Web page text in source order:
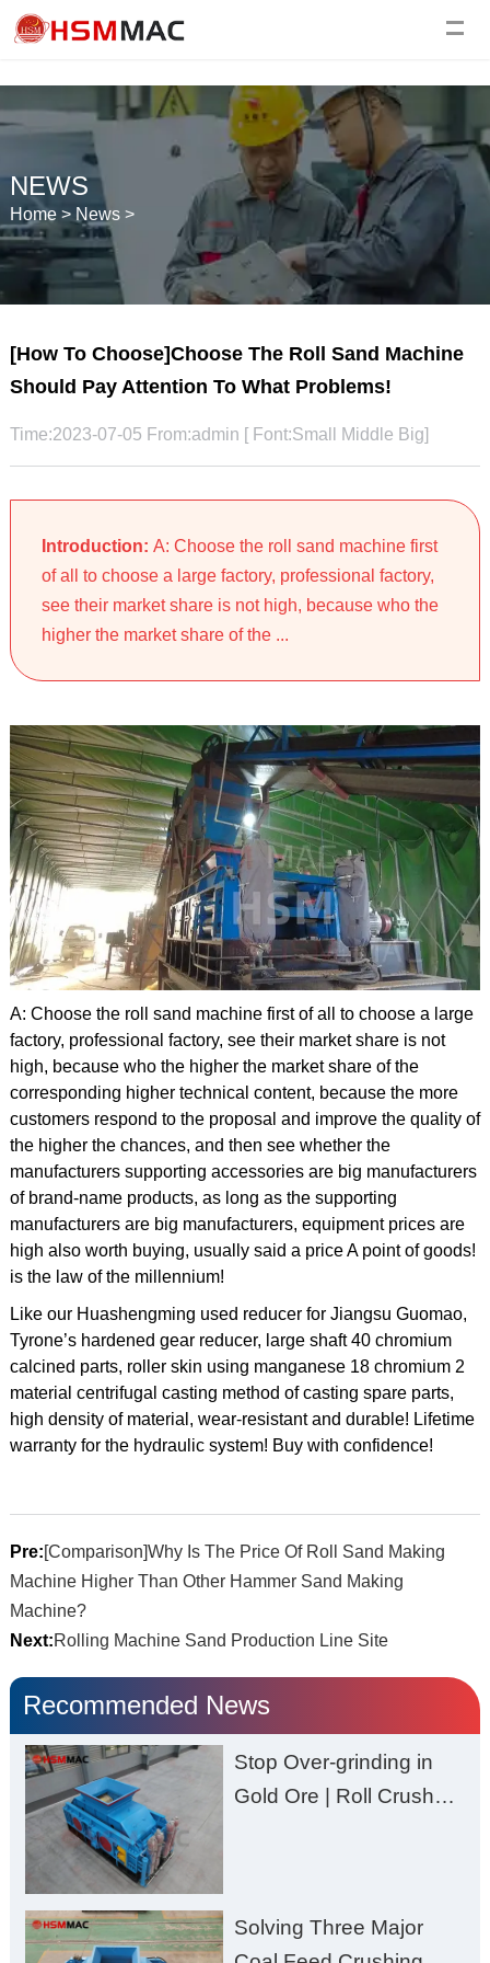
NEWS
Home> News>
[How To Choose]Choose The Roll Sand Machine
Should Pay Attention To What Problems!
Time:2023-07-05 From:admin [ Font:Small Middle Big]
Introduction: A: Choose the roll sand machine first
of all to choose a large factory, professional factory,
see their market share is not high, because who the
higher the market share of the ...
A: Choose the roll sand machine first of all to choose a large
factory, professional factory, see their market share is not
high, because who the higher the market share of the
corresponding higher technical content, because the more
customers respond to the proposal and improve the quality of
the higher the chances, and then see whether the
manufacturers supporting accessories are big manufacturers
of brand-name products, as long as the supporting
manufacturers are big manufacturers, equipment prices are
high also worth buying, usually said a price A point of goods!
is the law of the millennium!
Like our Huashengming used reducer for Jiangsu Guomao,
Tyrone’s hardened gear reducer, large shaft 40 chromium
calcined parts, roller skin using manganese 18 chromium 2
material centrifugal casting method of casting spare parts,
high density of material, wear-resistant and durable! Lifetime
warranty for the hydraulic system! Buy with confidence!
Pre:[Comparison]Why Is The Price Of Roll Sand Making
Machine Higher Than Other Hammer Sand Making
Machine?
Next:Rolling Machine Sand Production Line Site
Recommended News
Stop Over-grinding in
Gold Ore | Roll Crusher
Solving Three Major